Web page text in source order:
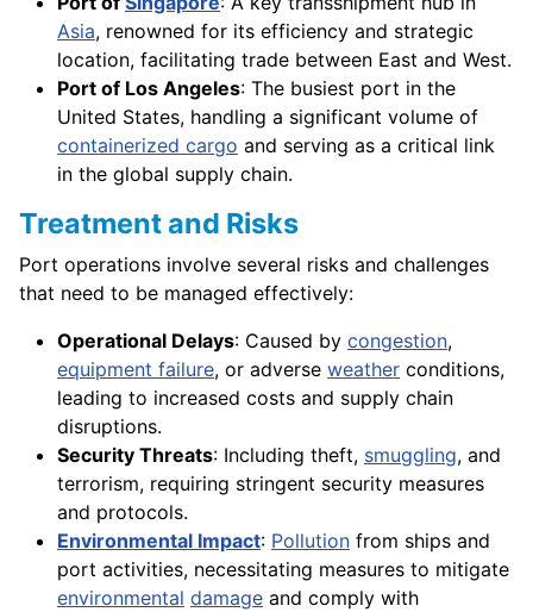
Asia, renowned for its efficiency and strategic
location, facilitating trade between East and West.
Port of Los Angeles: The busiest port in the
United States, handling a significant volume of
containerized cargo and serving as a critical link
in the global supply chain.
Treatment and Risks
Port operations involve several risks and challenges
that need to be managed effectively:
Operational Delays: Caused by congestion,
equipment failure, or adverse weather conditions,
leading to increased costs and supply chain
disruptions.
Security Threats: Including theft, smuggling, and
terrorism, requiring stringent security measures
and protocols.
Environmental Impact: Pollution from ships and
port activities, necessitating measures to mitigate
environmental damage and comply with